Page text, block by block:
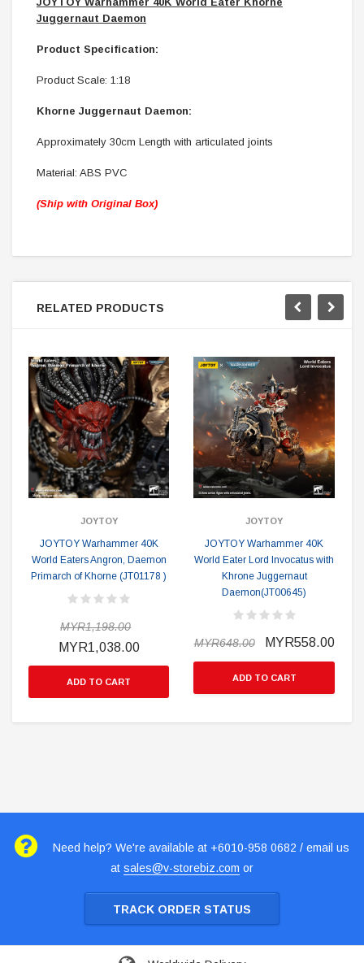
Juggernaut Daemon
Product Specification:
Product Scale: 1:18
Khorne Juggernaut Daemon:
Approximately 30cm Length with articulated joints
Material: ABS PVC
(Ship with Original Box)
RELATED PRODUCTS
JOYTOY
JOYTOY Warhammer 40K
World Eaters Angron, Daemon
Primarch of Khorne (JT01178 )
MYR1,198.00
MYR1,038.00
ADD TO CART
JOYTOY
JOYTOY Warhammer 40K
World Eater Lord Invocatus with
Khrone Juggernaut
Daemon(JT00645)
MYR648.00 MYR558.00
ADD TO CART
Need help? We're available at +6010-958 0682 / email us
at sales@v-storebiz.com or
TRACK ORDER STATUS